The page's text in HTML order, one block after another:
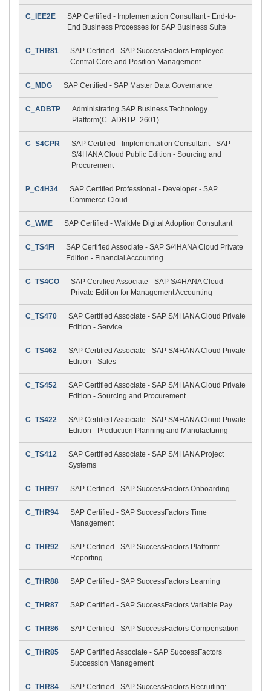
C_IEE2E
SAP Certified - Implementation Consultant - End-to-
End Business Processes for SAP Business Suite
C_THR81
SAP Certified - SAP SuccessFactors Employee
Central Core and Position Management
C_MDG SAP Certified - SAP Master Data Governance
C_ADBTP
Administrating SAP Business Technology
Platform(C_ADBTP_2601)
C_S4CPR
SAP Certified - Implementation Consultant - SAP
S/4HANA Cloud Public Edition - Sourcing and
Procurement
P_C4H34
SAP Certified Professional - Developer - SAP
Commerce Cloud
C_WME SAP Certified - WalkMe Digital Adoption Consultant
C_TS4FI
SAP Certified Associate - SAP S/4HANA Cloud Private
Edition - Financial Accounting
C_TS4CO
SAP Certified Associate - SAP S/4HANA Cloud
Private Edition for Management Accounting
C_TS470
SAP Certified Associate - SAP S/4HANA Cloud Private
Edition - Service
C_TS462
SAP Certified Associate - SAP S/4HANA Cloud Private
Edition - Sales
C_TS452
SAP Certified Associate - SAP S/4HANA Cloud Private
Edition - Sourcing and Procurement
C_TS422
SAP Certified Associate - SAP S/4HANA Cloud Private
Edition - Production Planning and Manufacturing
C_TS412
SAP Certified Associate - SAP S/4HANA Project
Systems
C_THR97 SAP Certified - SAP SuccessFactors Onboarding
C_THR94
SAP Certified - SAP SuccessFactors Time
Management
C_THR92
SAP Certified - SAP SuccessFactors Platform:
Reporting
C_THR88 SAP Certified - SAP SuccessFactors Learning
C_THR87 SAP Certified - SAP SuccessFactors Variable Pay
C_THR86 SAP Certified - SAP SuccessFactors Compensation
C_THR85
SAP Certified Associate - SAP SuccessFactors
Succession Management
C_THR84
SAP Certified - SAP SuccessFactors Recruiting: